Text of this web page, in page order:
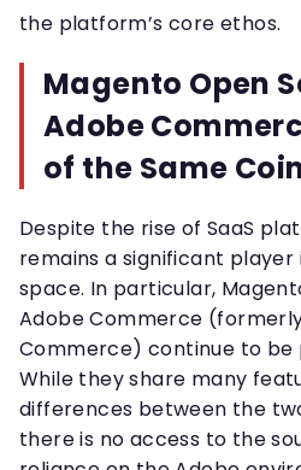
the platform’s core ethos.
Magento Open
Adobe
of the Same
Despite the rise of SaaS
remains a significant
space. In particular,
Adobe Commerce
Commerce) continue to be
While they share many
differences between the
there is no access to the